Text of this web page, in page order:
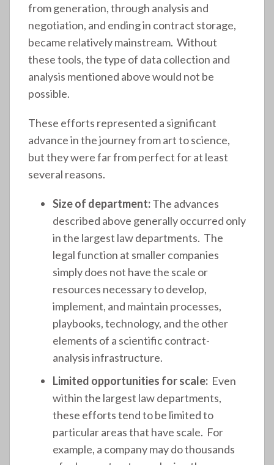
from generation, through analysis and
negotiation, and ending in contract storage,
became relatively mainstream. Without
these tools, the type of data collection and
analysis mentioned above would not be
possible.
These efforts represented a significant
advance in the journey from art to science,
but they were far from perfect for at least
several reasons.
Size of department:The advances
described above generally occurred only
in the largest law departments. The
legal function at smaller companies
simply does not have the scale or
resources necessary to develop,
implement, and maintain processes,
playbooks, technology, and the other
elements of a scientific contract-
analysis infrastructure.
Limited opportunities for scale: Even
within the largest law departments,
these efforts tend to be limited to
particular areas that have scale. For
example, a company may do thousands